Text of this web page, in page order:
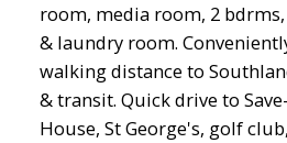
room, media room, 2
& laundry room.
walking distance to
& transit. Quick drive to
House, St George's, golf